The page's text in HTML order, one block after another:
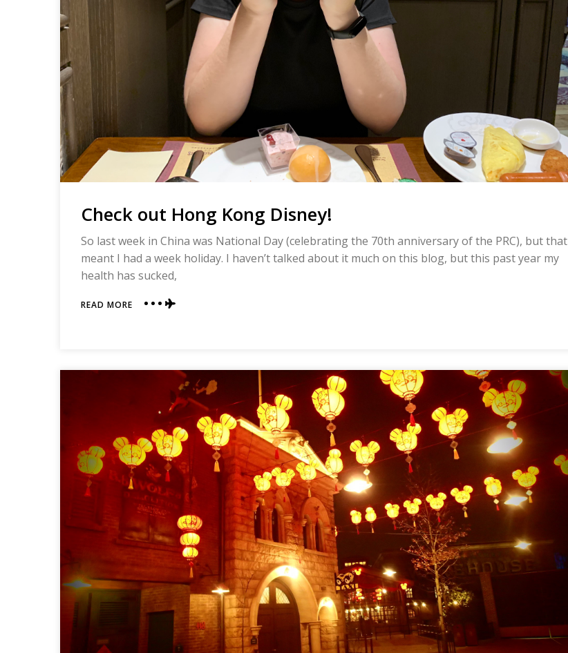
Check out Hong Kong Disney!
So last week in China was National Day (celebrating the 70th anniversary of the PRC), but that
meant I had a week holiday. I haven’t talked about it much on this blog, but this past year my
health has sucked,
READ MORE ABOUT
DISNEY!